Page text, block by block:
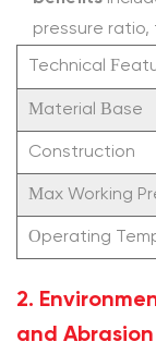
more
4.1.2
2.
pressure ratio,
Technical
Material Base
Construction
Max Working
Operating
2.
and Abrasion